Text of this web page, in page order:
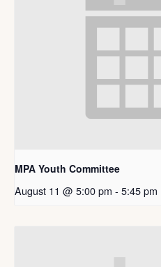
MPA Youth Committee
August 11 @ 5:00 pm - 5:45 pm